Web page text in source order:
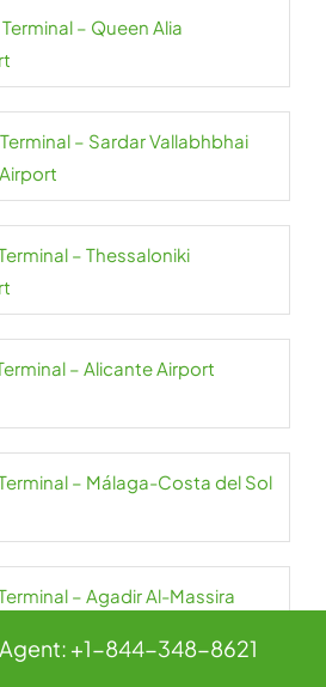
– Queen Alia
– Sardar Vallabhbhai
– Thessaloniki
– Alicante Airport
– Málaga-Costa del Sol
– Agadir Al-Massira
Agent: +1-844-348-8621